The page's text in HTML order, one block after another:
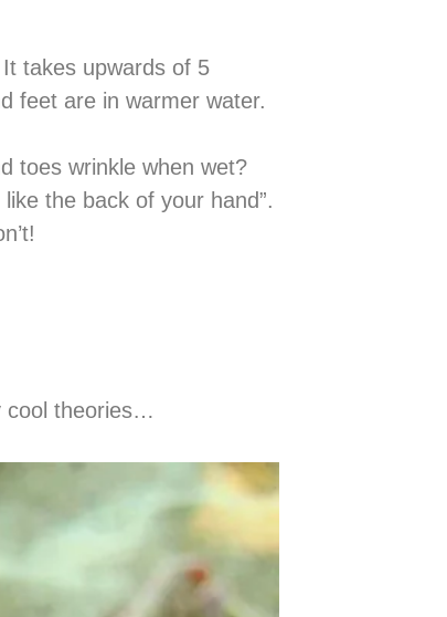
takes upwards of 5
feet are in warmer water.
toes wrinkle when wet?
the back of your hand”.
cool theories…